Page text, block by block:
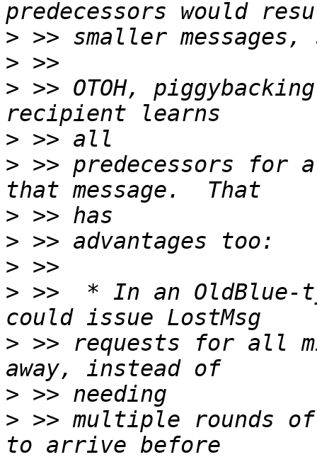
>
>
> >> OTOH,
>
> >> predecessors for
>
>
>
> >>  * In an
> >> requests for all
>
> >> multiple rounds